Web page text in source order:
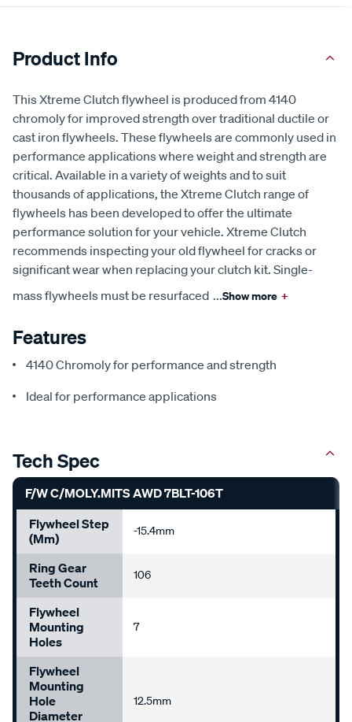
Product Info
This Xtreme Clutch flywheel is produced from 4140
chromoly for improved strength over traditional ductile or
cast iron flywheels. These flywheels are commonly used in
performance applications where weight and strength are
critical. Available in a variety of weights and to suit
thousands of applications, the Xtreme Clutch range of
flywheels has been developed to offer the ultimate
performance solution for your vehicle. Xtreme Clutch
recommends inspecting your old flywheel for cracks or
significant wear when replacing your clutch kit. Single-
mass flywheels must be resurfaced ...Show more +
Features
4140 Chromoly for performance and strength
Ideal for performance applications
Tech Spec
F/W C/MOLY.MITS AWD 7BLT-106T
Flywheel Step
(mm)
-15.4mm
Ring Gear
Teeth Count
106
Flywheel
Mounting
Holes
7
Flywheel
Mounting
Hole
Diameter
12.5mm